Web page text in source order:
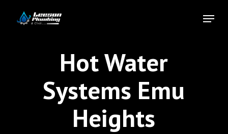
Menu
Hot Water
Systems Emu
Heights